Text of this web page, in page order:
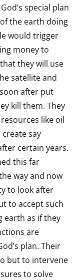
special plan
the earth doing
would trigger
money to
they will use
satellite and
after put
kill them. They
like oil
say
certain years.
this far
way and now
to look after
to accept such
earth as if they
are
plan. Their
but to intervene
to solve